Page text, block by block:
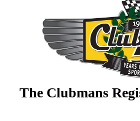
The Clubmans